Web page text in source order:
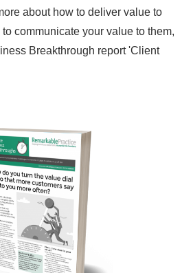
about how to deliver value to
communicate your value to them,
Breakthrough report 'Client